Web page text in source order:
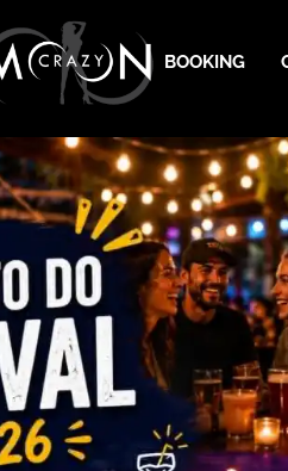
BOOKING